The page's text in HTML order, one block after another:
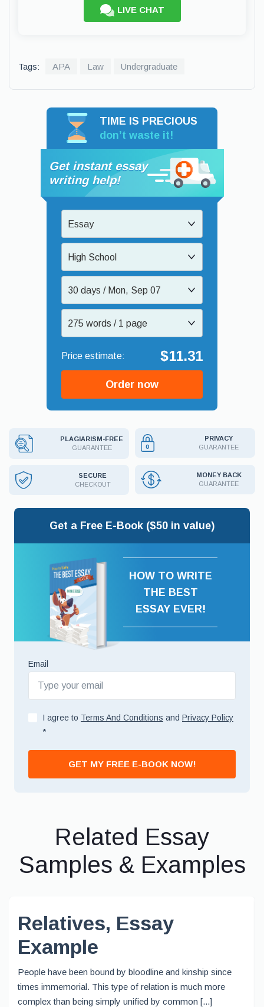
LIVE CHAT
Tags: APA Law Undergraduate
TIME IS PRECIOUS
don’t waste it!
Get instant essay
writing help!
Essay
High School
30 days / Mon, Sep 07
275 words / 1 page
$11.31
Order now
PLAGIARISM-FREE
GUARANTEE
PRIVACY
GUARANTEE
SECURE
CHECKOUT
MONEY BACK
GUARANTEE
Get a Free E-Book ($50 in value)
HOW TO WRITE
THE BEST
ESSAY EVER!
Email
I agree to Terms And Conditions and Privacy Policy
*
GET MY FREE E-BOOK NOW!
Related Essay
Samples & Examples
Relatives, Essay
Example
People have been bound by bloodline and kinship since
times immemorial. This type of relation is much more
complex than being simply unified by common [...]